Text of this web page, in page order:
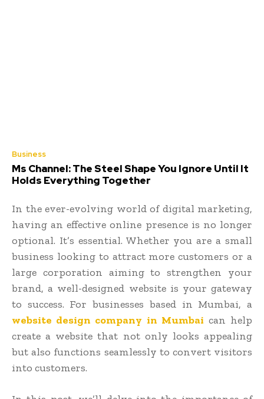
Business
Ms Channel: The Steel Shape You Ignore Until It
Holds Everything Together
In the ever-evolving world of digital marketing,
having an effective online presence is no longer
optional. It’s essential. Whether you are a small
business looking to attract more customers or a
large corporation aiming to strengthen your
brand, a well-designed website is your gateway
to success. For businesses based in Mumbai, a
website design company in Mumbai can help
create a website that not only looks appealing
but also functions seamlessly to convert visitors
into customers.